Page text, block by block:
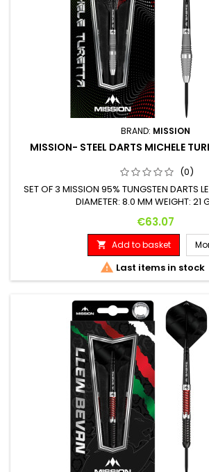
BRAND: MISSION
MISSION- STEEL DARTS MICHELE
(0)
SET OF 3 MISSION 95% TUNGSTEN DARTS
DIAMETER: 8.0 MM WEIGHT: 21
Price
€63.07
 Add to basket
 Last items in stock